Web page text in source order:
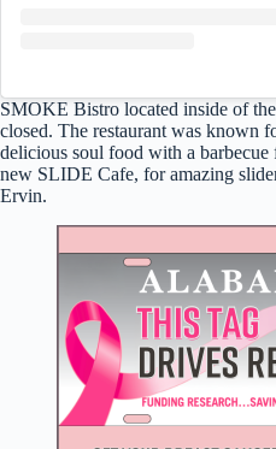
SMOKE Bistro located inside of
closed. The restaurant was known
delicious soul food with a barbecue
new SLIDE Cafe, for amazing
Ervin.